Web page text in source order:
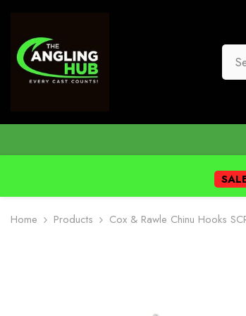
Home Products Cox & Rawle Chinu Hooks